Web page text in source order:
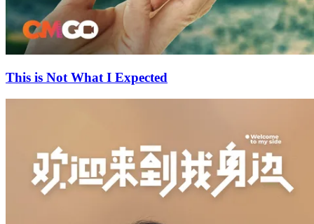
This is Not What I Expected